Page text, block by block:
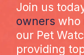
Join us
owners who
our Pet
providing